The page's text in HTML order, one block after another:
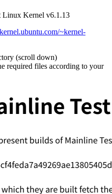
Linux Kernel v6.1.13
~kernel-
(scroll down)
required files according to your